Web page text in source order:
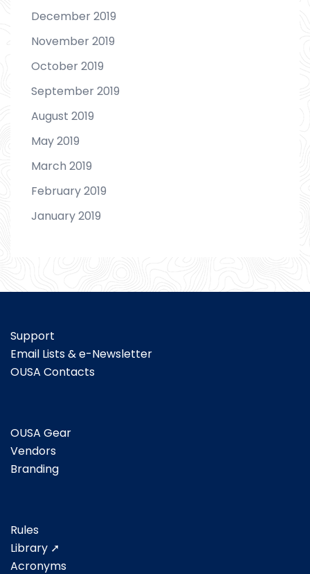
December 2019
November 2019
October 2019
September 2019
August 2019
May 2019
March 2019
February 2019
January 2019
Support
Email Lists & e-Newsletter
OUSA Contacts
OUSA Gear
Vendors
Branding
Rules
Library ➚
Acronyms